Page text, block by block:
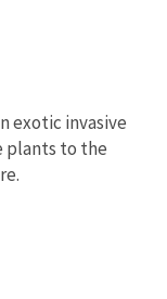
exotic invasive
plants to the